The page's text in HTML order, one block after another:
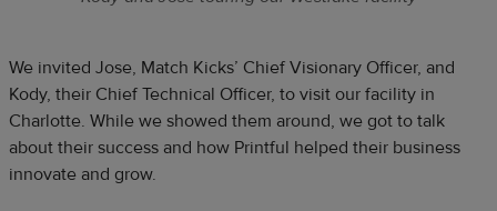
We invited Jose, Match Kicks’ Chief Visionary Officer, and
Kody, their Chief Technical Officer, to visit our facility in
Charlotte. While we showed them around, we got to talk
about their success and how Printful helped their business
innovate and grow.